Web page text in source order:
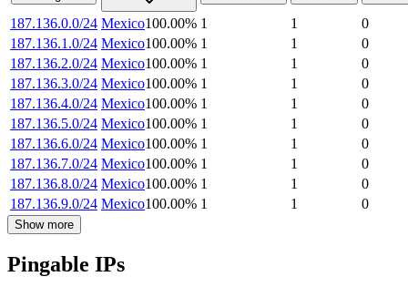
187.136.0.0/24 Mexico100.00% 1 1
0
187.136.1.0/24 Mexico100.00% 1 1
0
187.136.2.0/24 Mexico100.00% 1 1
0
187.136.3.0/24 Mexico100.00% 1 1
0
187.136.4.0/24 Mexico100.00% 1 1
0
187.136.5.0/24 Mexico100.00% 1 1
0
187.136.6.0/24 Mexico100.00% 1 1
0
187.136.7.0/24 Mexico100.00% 1 1
0
187.136.8.0/24 Mexico100.00% 1 1
0
187.136.9.0/24 Mexico100.00% 1 1 0
Show more
Pingable IPs